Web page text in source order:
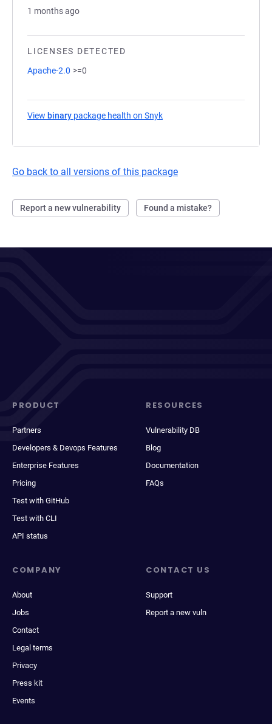
1 months ago
LICENSES DETECTED
Apache-2.0 >=0
View binary package health on Snyk
Go back to all versions of this package
Report a new vulnerability Found a mistake?
PRODUCT
Partners
Developers & Devops Features
Enterprise Features
Pricing
Test with GitHub
Test with CLI
API status
RESOURCES
Vulnerability DB
Blog
Documentation
FAQs
COMPANY
About
Jobs
Contact
Legal terms
Privacy
Press kit
Events
CONTACT US
Support
Report a new vuln